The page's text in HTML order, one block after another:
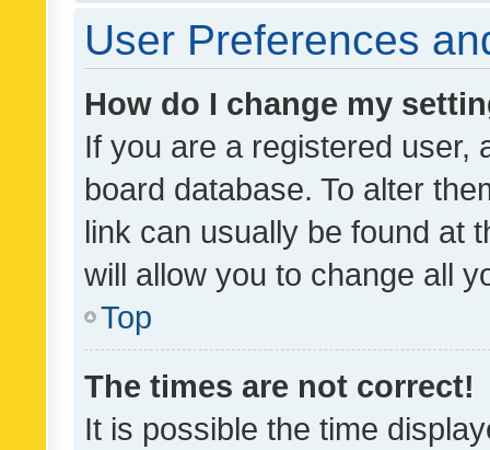
User Preferences
How do I change my
If you are a registered user,
board database. To alter
link can usually be found at
will allow you to change all
Top
The times are not correct!
It is possible the time